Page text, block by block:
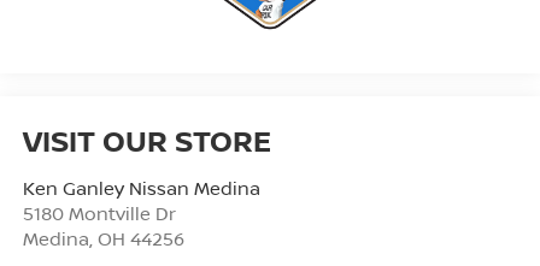
VISIT OUR STORE
Ken Ganley Nissan Medina
5180 Montville Dr
Medina, OH 44256